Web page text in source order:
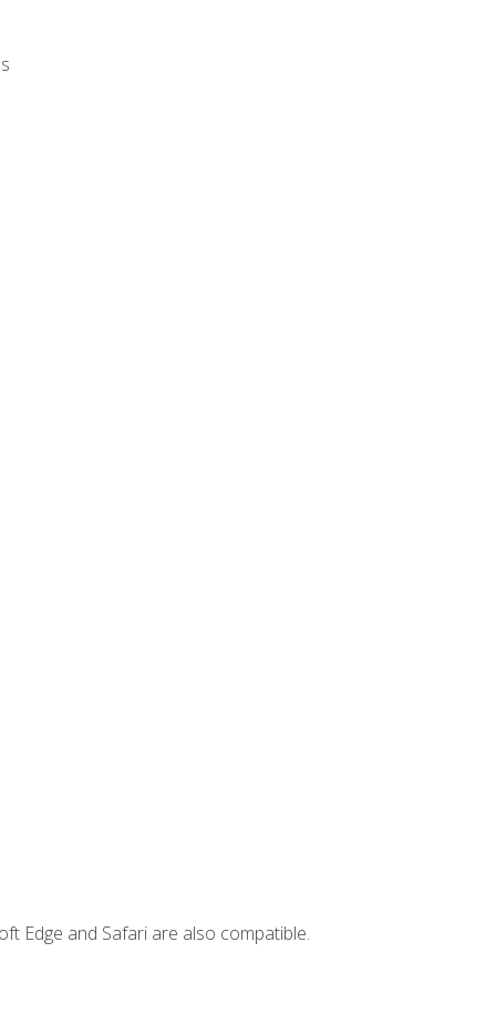
Edge and Safari are also compatible.